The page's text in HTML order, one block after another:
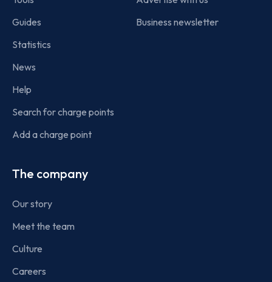
Guides
Statistics
News
Help
Search for charge points
Add a charge point
Business newsletter
The company
Our story
Meet the team
Culture
Careers